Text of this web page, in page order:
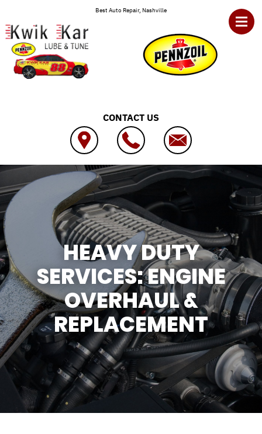
Best Auto Repair, Nashville
CONTACT US
HEAVY DUTY
SERVICES: ENGINE
OVERHAUL &
REPLACEMENT